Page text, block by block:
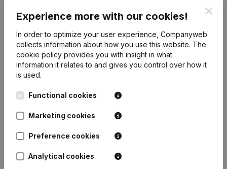
Experience more with our cookies!
In order to optimize your user experience, Companyweb
collects information about how you use this website. The
cookie policy provides you with insight in what
information it relates to and gives you control over how it
is used.
Functional cookies
Marketing cookies
Preference cookies
Analytical cookies
English
Kantorenpark Everest
248D,
Monitoring
International search
Spotlight